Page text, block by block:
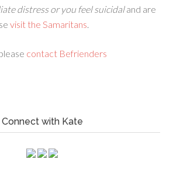
distress or you feel suicidaland are
visit the Samaritans.
contact Befrienders
Connect with Kate